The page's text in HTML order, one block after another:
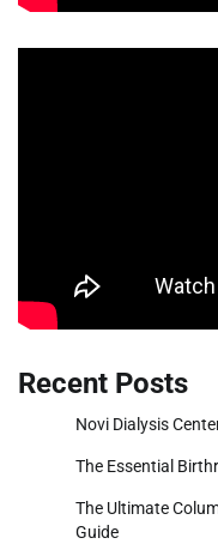
Recent Posts
Novi Dialysis
The Essential
The Ultimate
Guide